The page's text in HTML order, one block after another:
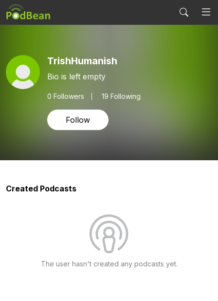
TrishHumanish
Bio is left empty
0 Followers 19 Following
Follow
Created Podcasts
The user hasn't created any podcasts yet.